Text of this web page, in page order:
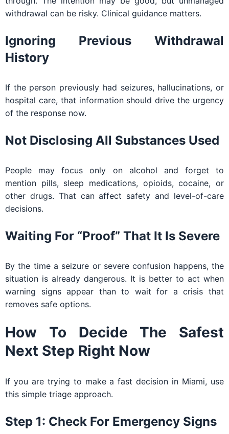
withdrawal can be risky. Clinical guidance matters.
Ignoring Previous Withdrawal
History
If the person previously had seizures, hallucinations, or
hospital care, that information should drive the urgency
of the response now.
Not Disclosing All Substances Used
People may focus only on alcohol and forget to
mention pills, sleep medications, opioids, cocaine, or
other drugs. That can affect safety and level-of-care
decisions.
Waiting For “proof” That It Is Severe
By the time a seizure or severe confusion happens, the
situation is already dangerous. It is better to act when
warning signs appear than to wait for a crisis that
removes safe options.
How To Decide The Safest
Next Step Right Now
If you are trying to make a fast decision in Miami, use
this simple triage approach.
Step 1: Check For Emergency Signs